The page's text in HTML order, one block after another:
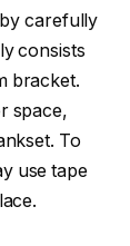
carefully
consists
bracket.
space,
To
use tape